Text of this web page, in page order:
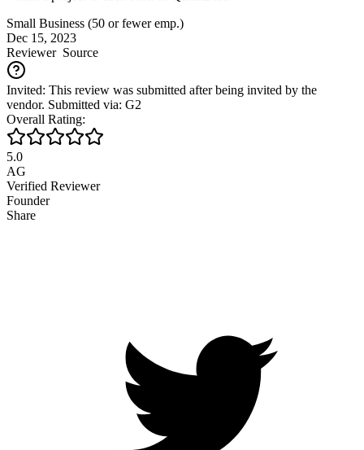
Small Business (50 or fewer emp.)
Dec 15, 2023
ReviewerSource
Invited: This review was submitted after being invited by the
vendor. Submitted via: G2
Overall Rating:
5.0
AG
Verified Reviewer
Founder
Share